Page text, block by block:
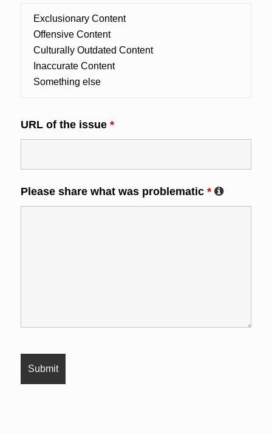
URL of the issue *
Please share what was problematic *